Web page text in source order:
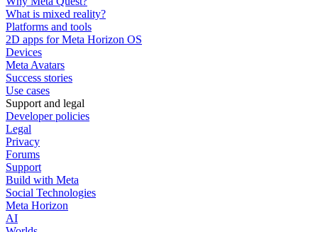
What is mixed reality?
Platforms and tools
2D apps for Meta Horizon OS
Devices
Meta Avatars
Success stories
Use cases
Support and legal
Developer policies
Legal
Privacy
Forums
Support
Build with Meta
Social Technologies
Meta Horizon
AI